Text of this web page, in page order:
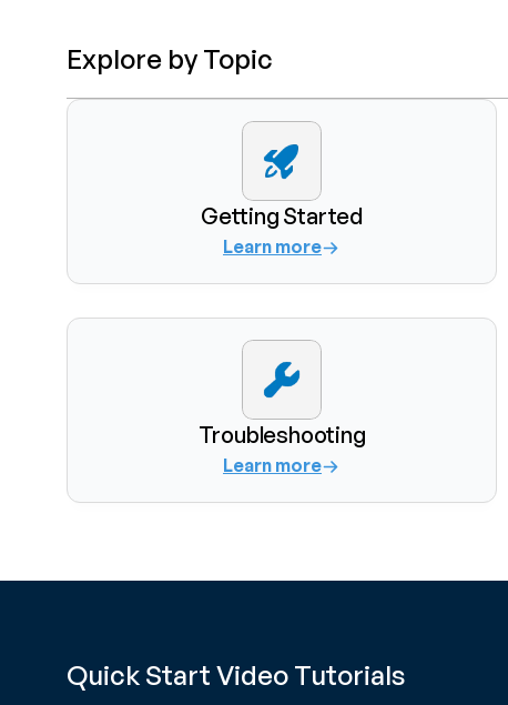
Explore by Topic
Getting Started
Learn more
Troubleshooting
Learn more
Quick Start Video Tutorials